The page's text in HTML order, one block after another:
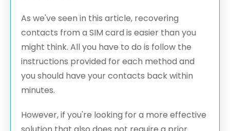
As we've seen in this article, recovering
contacts from a SIM card is easier than you
might think. All you have to do is follow the
instructions provided for each method and
you should have your contacts back within
minutes.
However, if you're looking for a more effective